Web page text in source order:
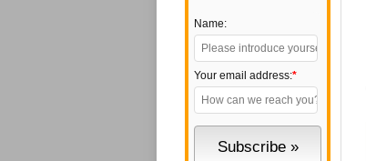
Name:
Your email address:*